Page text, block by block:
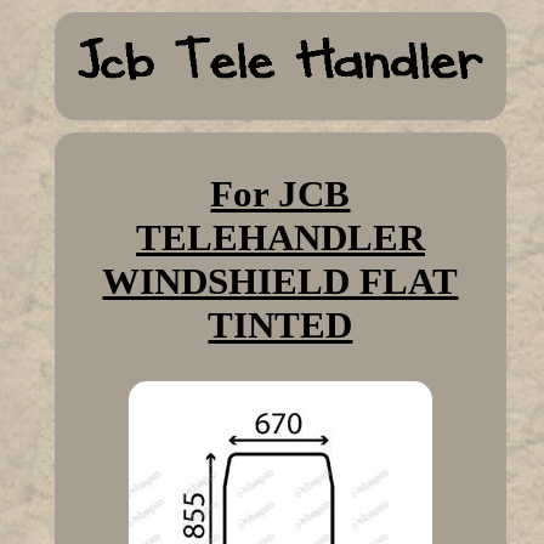
For JCB
TELEHANDLER
WINDSHIELD FLAT
TINTED